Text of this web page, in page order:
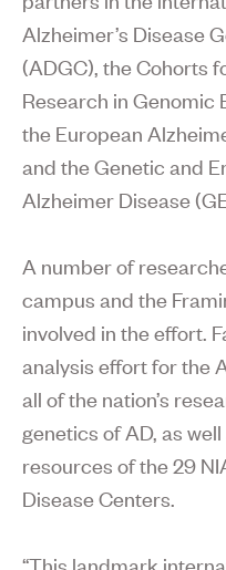
Alzheimer’s Disease
(ADGC), the Cohorts
Research in Genomic
the European
and the Genetic and
Alzheimer Disease
A number of
campus and the
involved in the effort.
analysis effort for the
all of the nation’s
genetics of AD, as
resources of the 29
Disease Centers.
“This landmark